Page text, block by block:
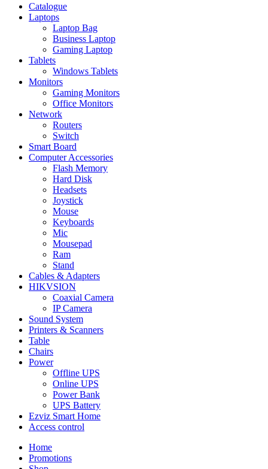
Catalogue
Laptops
Laptop Bag
Business Laptop
Gaming Laptop
Tablets
Windows Tablets
Monitors
Gaming Monitors
Office Monitors
Network
Routers
Switch
Smart Board
Computer Accessories
Flash Memory
Hard Disk
Headsets
Joystick
Mouse
Keyboards
Mic
Mousepad
Ram
Stand
Cables & Adapters
HIKVSION
Coaxial Camera
IP Camera
Sound System
Printers & Scanners
Table
Chairs
Power
Offline UPS
Online UPS
Power Bank
UPS Battery
Ezviz Smart Home
Access control
Home
Promotions